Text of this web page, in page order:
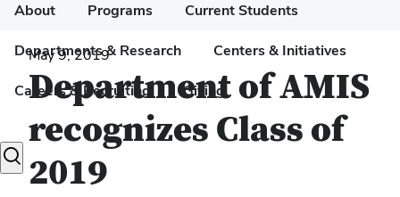
About Programs Current Students
Departments & Research Centers & Initiatives
Careers & Recruiting Giving
Toggle
search
May 9, 2019
Department of AMIS
recognizes Class of
2019